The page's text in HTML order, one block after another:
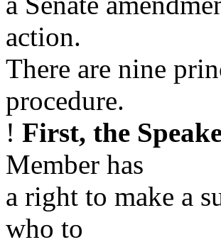
action.
There are nine
procedure.
! First, the
Member has
a right to make a
who to